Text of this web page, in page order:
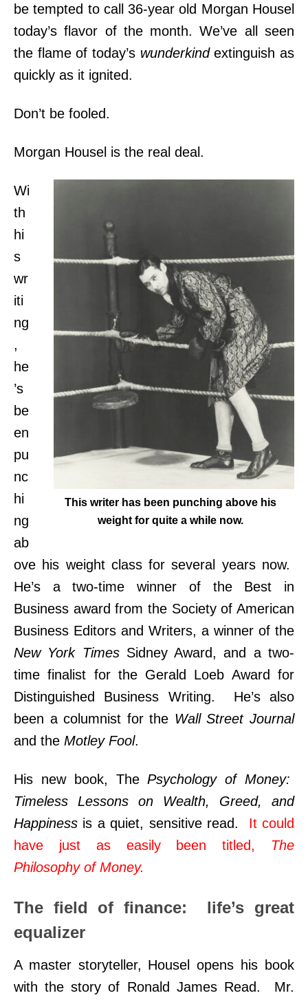
be tempted to call 36-year old Morgan Housel
today’s flavor of the month. We’ve all seen
the flame of today’s wunderkindextinguish as
quickly as it ignited.
Don’t be fooled.
Morgan Housel is the real deal.
This writer has been punching above his
weight for quite a while now.
Wi
th
hi
s
wr
iti
ng
,
he
’s
be
en
pu
nc
hi
ng
ab
ove his weight class for several years now.
He’s a two-time winner of the Best in
Business award from the Society of American
Business Editors and Writers, a winner of the
New York TimesSidney Award, and a two-
time finalist for the Gerald Loeb Award for
Distinguished Business Writing. He’s also
been a columnist for the Wall Street Journal
and the Motley Fool.
His new book, ThePsychology of Money:
Timeless Lessons on Wealth, Greed, and
Happiness is a quiet, sensitive read. It could
have just as easily been titled, The
Philosophy of Money.
The field of finance: life’s great
equalizer
A master storyteller, Housel opens his book
with the story of Ronald James Read. Mr.